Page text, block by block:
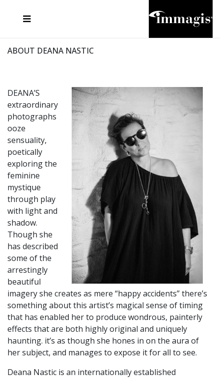
ABOUT DEANA NASTIC
DEANA’S
extraordinary
photographs
ooze
sensuality,
poetically
exploring the
feminine
mystique
through play
with light and
shadow.
Though she
has described
some of the
arrestingly
beautiful
imagery she creates as mere “happy accidents” there’s
something about this artist’s magical sense of timing
that has enabled her to produce wondrous, painterly
effects that are both highly original and uniquely
haunting. it’s as though she hones in on the aura of
her subject, and manages to expose it for all to see.
​Deana Nastic is an internationally established